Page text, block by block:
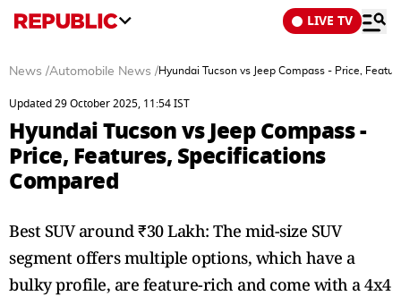
LIVE TV
News /Automobile News /Hyundai Tucson vs Jeep Compass - Price,
Updated 29 October 2025, 11:54 IST
Hyundai Tucson vs Jeep Compass -
Price, Features, Specifications
Compared
Best SUV around ₹30 Lakh: The mid-size SUV
segment offers multiple options, which have a
bulky profile, are feature-rich and come with a 4x4